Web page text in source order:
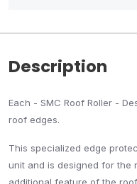
Description
Each - SMC Roof Roller -
roof edges.
This specialized edge
unit and is designed for the
additional feature of the